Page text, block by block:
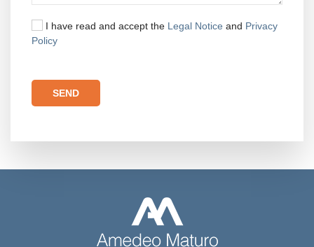
I have read and accept the Legal Notice and Privacy
Policy